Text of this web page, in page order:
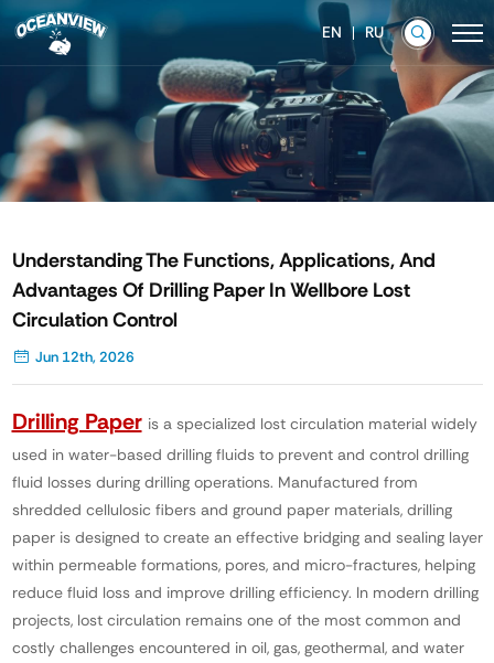
EN RU
Understanding The Functions, Applications, And
Advantages Of Drilling Paper In Wellbore Lost
Circulation Control
Jun 12th, 2026
Drilling Paper is a specialized lost circulation material widely
used in water-based drilling fluids to prevent and control drilling
fluid losses during drilling operations. Manufactured from
shredded cellulosic fibers and ground paper materials, drilling
paper is designed to create an effective bridging and sealing layer
within permeable formations, pores, and micro-fractures, helping
reduce fluid loss and improve drilling efficiency. In modern drilling
projects, lost circulation remains one of the most common and
costly challenges encountered in oil, gas, geothermal, and water